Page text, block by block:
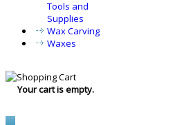
Tools and
Supplies
Wax Carving
Waxes
Your cart is empty.